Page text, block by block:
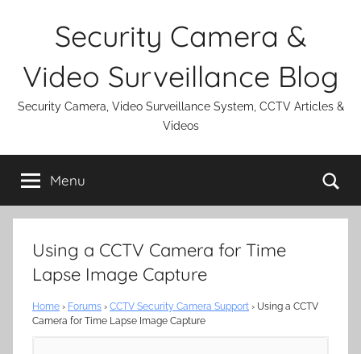
Security Camera &
Video Surveillance Blog
Security Camera, Video Surveillance System, CCTV Articles &
Videos
Menu
Using a CCTV Camera for Time
Lapse Image Capture
Home › Forums › CCTV Security Camera Support › Using a CCTV
Camera for Time Lapse Image Capture